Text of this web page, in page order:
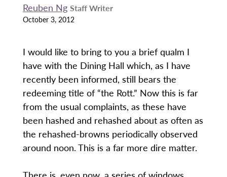
Reuben Ng Staff Writer
October 3, 2012
I would like to bring to you a brief qualm I
have with the Dining Hall which, as I have
recently been informed, still bears the
redeeming title of “the Rott.” Now this is far
from the usual complaints, as these have
been hashed and rehashed about as often as
the rehashed-browns periodically observed
around noon. This is a far more dire matter.